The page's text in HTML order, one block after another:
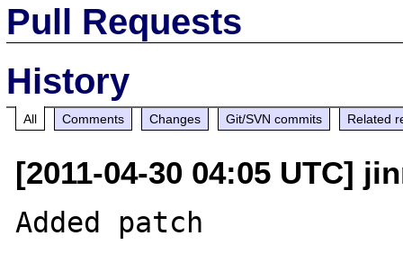
Pull Requests
History
All Comments Changes Git/SVN commits Related
[2011-04-30 04:05 UTC]